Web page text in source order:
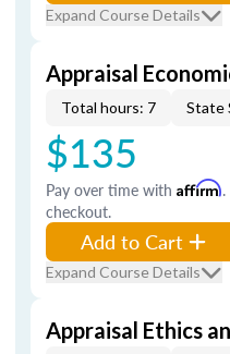
Expand Course Details
Appraisal
Total hours: 7 State
$135
Pay over time with Affirm
checkout.
Add to Cart
Expand Course Details
Appraisal Ethics